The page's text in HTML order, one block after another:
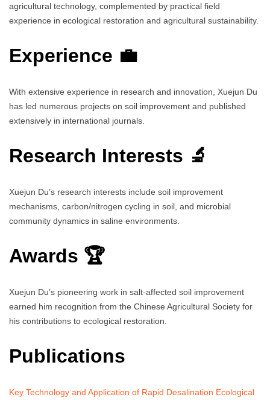
agricultural technology, complemented by practical field
experience in ecological restoration and agricultural sustainability.
Experience 💼
With extensive experience in research and innovation, Xuejun Du
has led numerous projects on soil improvement and published
extensively in international journals.
Research Interests 🔬
Xuejun Du’s research interests include soil improvement
mechanisms, carbon/nitrogen cycling in soil, and microbial
community dynamics in saline environments.
Awards 🏆
Xuejun Du’s pioneering work in salt-affected soil improvement
earned him recognition from the Chinese Agricultural Society for
his contributions to ecological restoration.
Publications
Key Technology and Application of Rapid Desalination Ecological